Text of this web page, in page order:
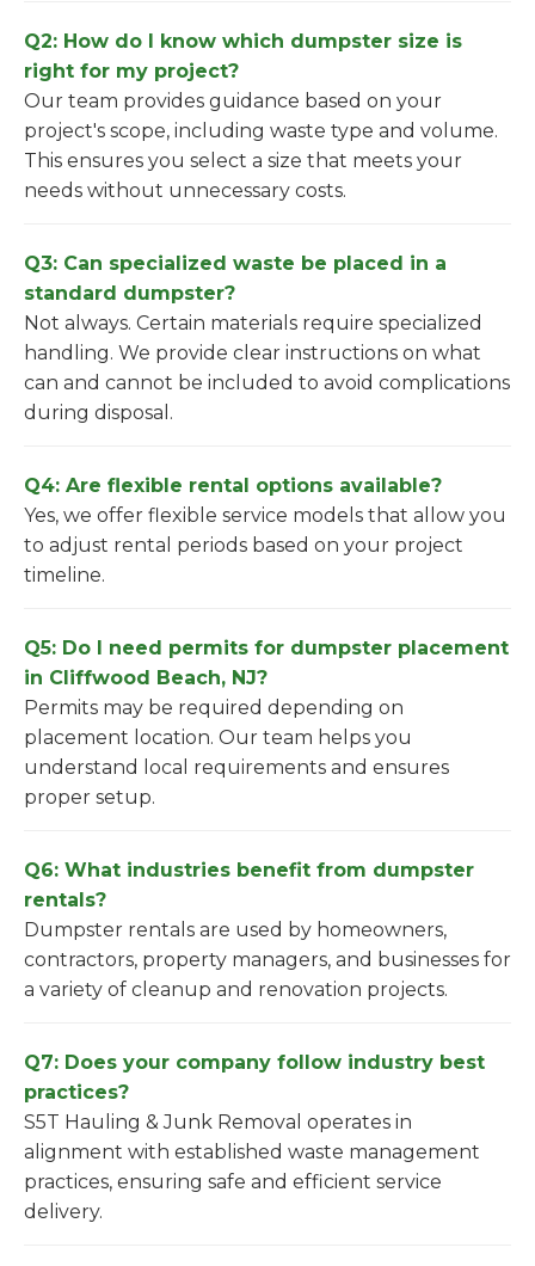
Q2: How do I know which dumpster size is
right for my project?
Our team provides guidance based on your
project's scope, including waste type and volume.
This ensures you select a size that meets your
needs without unnecessary costs.
Q3: Can specialized waste be placed in a
standard dumpster?
Not always. Certain materials require specialized
handling. We provide clear instructions on what
can and cannot be included to avoid complications
during disposal.
Q4: Are flexible rental options available?
Yes, we offer flexible service models that allow you
to adjust rental periods based on your project
timeline.
Q5: Do I need permits for dumpster placement
in Cliffwood Beach, NJ?
Permits may be required depending on
placement location. Our team helps you
understand local requirements and ensures
proper setup.
Q6: What industries benefit from dumpster
rentals?
Dumpster rentals are used by homeowners,
contractors, property managers, and businesses for
a variety of cleanup and renovation projects.
Q7: Does your company follow industry best
practices?
S5T Hauling & Junk Removal operates in
alignment with established waste management
practices, ensuring safe and efficient service
delivery.